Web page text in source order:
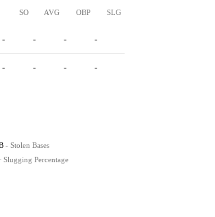
SO AVG OBP SLG
- - - -
- - - -
- Stolen Bases
Slugging Percentage